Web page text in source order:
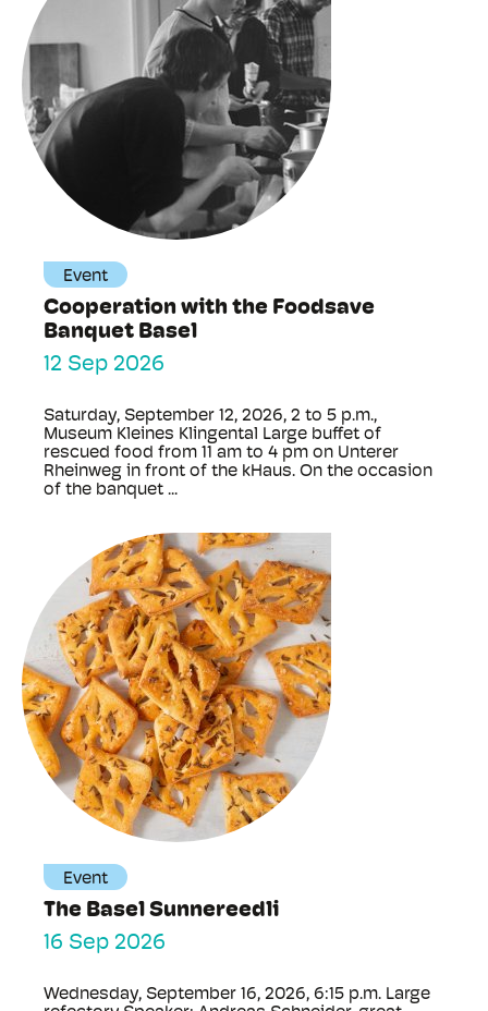
Event
Cooperation with the Foodsave
Banquet Basel
12 Sep 2026
Saturday, September 12, 2026, 2 to 5 p.m.,
Museum Kleines Klingental Large buffet of
rescued food from 11 am to 4 pm on Unterer
Rheinweg in front of the kHaus. On the occasion
of the banquet ...
Event
The Basel Sunnereedli
16 Sep 2026
Wednesday, September 16, 2026, 6:15 p.m. Large